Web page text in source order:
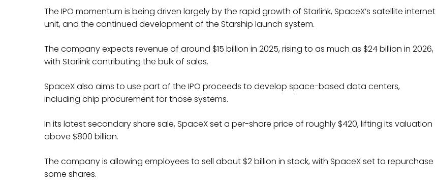
The IPO momentum is being driven largely by the rapid growth of Starlink, SpaceX’s satellite internet
unit, and the continued development of the Starship launch system.
The company expects revenue of around $15 billion in 2025, rising to as much as $24 billion in 2026,
with Starlink contributing the bulk of sales.
SpaceX also aims to use part of the IPO proceeds to develop space-based data centers,
including chip procurement for those systems.
In its latest secondary share sale, SpaceX set a per-share price of roughly $420, lifting its valuation
above $800 billion.
The company is allowing employees to sell about $2 billion in stock, with SpaceX set to repurchase
some shares.